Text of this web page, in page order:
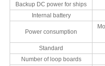
Backup DC power for ships
Internal battery
Power consumption
Standard
Number of loop boards